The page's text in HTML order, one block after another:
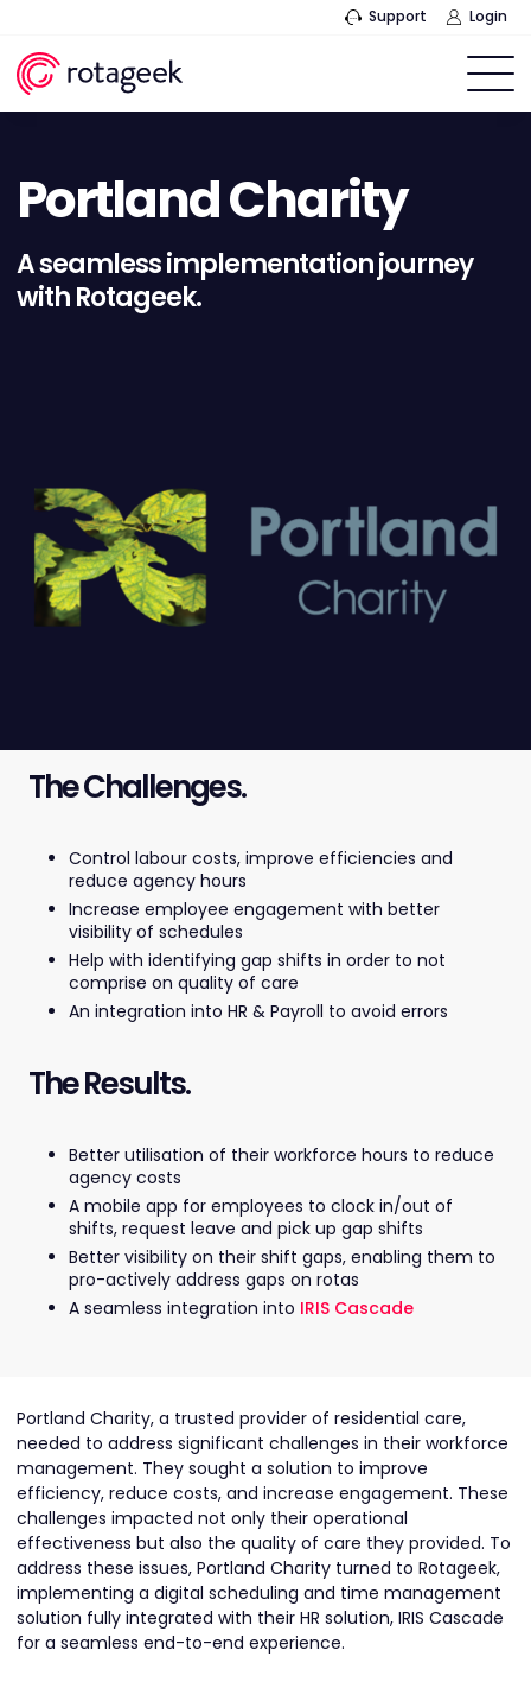
Support Login
Portland Charity
A seamless implementation journey
with Rotageek.
The Challenges.
Control labour costs, improve efficiencies and
reduce agency hours
Increase employee engagement with better
visibility of schedules
Help with identifying gap shifts in order to not
comprise on quality of care
An integration into HR & Payroll to avoid errors
The Results.
Better utilisation of their workforce hours to reduce
agency costs
A mobile app for employees to clock in/out of
shifts, request leave and pick up gap shifts
Better visibility on their shift gaps, enabling them to
pro-actively address gaps on rotas
A seamless integration into IRIS Cascade
Portland Charity, a trusted provider of residential care,
needed to address significant challenges in their workforce
management. They sought a solution to improve
efficiency, reduce costs, and increase engagement. These
challenges impacted not only their operational
effectiveness but also the quality of care they provided. To
address these issues, Portland Charity turned to Rotageek,
implementing a digital scheduling and time management
solution fully integrated with their HR solution, IRIS Cascade
for a seamless end-to-end experience.